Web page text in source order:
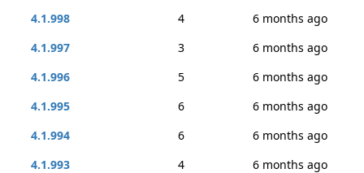
4.1.998
4
6 months ago
4.1.997
3
6 months ago
4.1.996
5
6 months ago
4.1.995
6
6 months ago
4.1.994
6
6 months ago
4.1.993
4
6 months ago